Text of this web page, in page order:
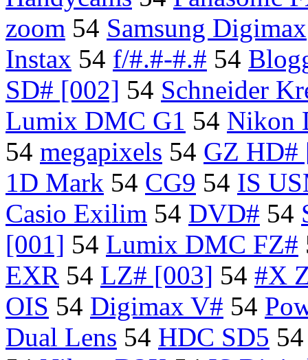
zoom 54 Samsung Digimax
Instax 54 f/#.#-#.# 54
SD# [002] 54 Schneider
Lumix DMC G1 54 Nikon
54 megapixels 54 GZ HD#
1D Mark 54 CG9 54 IS
Casio Exilim 54 DVD# 54
[001] 54 Lumix DMC FZ#
EXR 54 LZ# [003] 54 #X
OIS 54 Digimax V# 54
Dual Lens 54 HDC SD5